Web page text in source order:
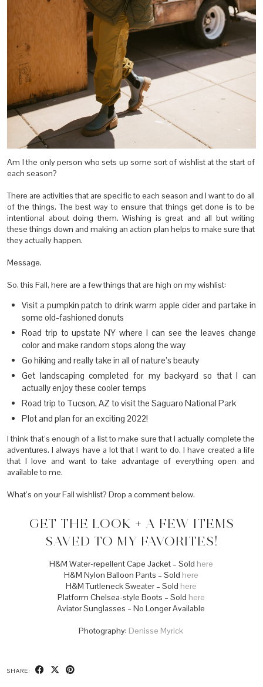
Am I the only person who sets up some sort of wishlist at the start of
each season?
There are activities that are specific to each season and I want to do all
of the things. The best way to ensure that things get done is to be
intentional about doing them. Wishing is great and all but writing
these things down and making an action plan helps to make sure that
they actually happen.
Message.
So, this Fall, here are a few things that are high on my wishlist:
Visit a pumpkin patch to drink warm apple cider and partake in
some old-fashioned donuts
Road trip to upstate NY where I can see the leaves change
color and make random stops along the way
Go hiking and really take in all of nature’s beauty
Get landscaping completed for my backyard so that I can
actually enjoy these cooler temps
Road trip to Tucson, AZ to visit the Saguaro National Park
Plot and plan for an exciting 2022!
I think that’s enough of a list to make sure that I actually complete the
adventures. I always have a lot that I want to do. I have created a life
that I love and want to take advantage of everything open and
available to me.
What’s on your Fall wishlist? Drop a comment below.
GET THE LOOK + A FEW ITEMS
SAVED TO MY FAVORITES!
H&M Water-repellent Cape Jacket – Sold here
H&M Nylon Balloon Pants – Sold here
H&M Turtleneck Sweater – Sold here
Platform Chelsea-style Boots – Sold here
Aviator Sunglasses – No Longer Available
Photography: Denisse Myrick
SHARE: